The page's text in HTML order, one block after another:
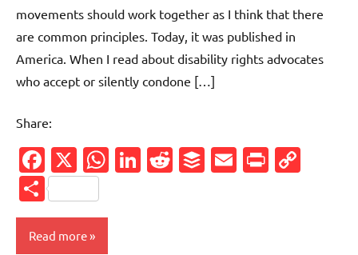
movements should work together as I think that there
are common principles. Today, it was published in
America. When I read about disability rights advocates
who accept or silently condone […]
Share:
Facebook
X WhatsApp
LinkedIn
Reddit
Buffer
Email
Share
Read more